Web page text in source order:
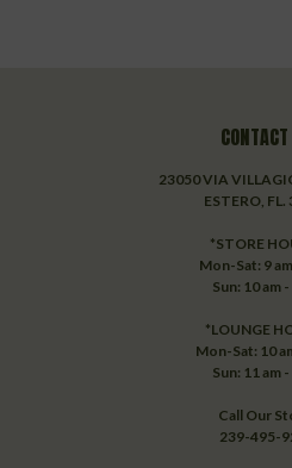
23050 VIA
ESTERO, FL.
*STORE
Mon-Sat: 9
Sun: 10 am
*LOUNGE
Mon-Sat: 10
Sun: 11 am
Call Our
239-495-